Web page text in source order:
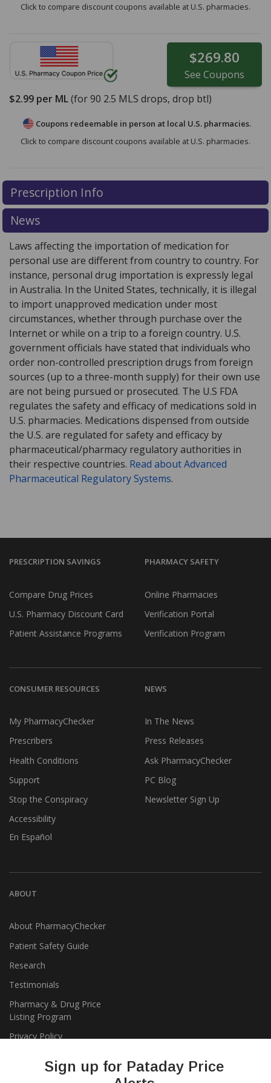
Click to compare discount coupons available at U.S. pharmacies.
$269.80
See Coupons
$2.99 per ML(for90 2.5 MLS drops, drop btl)
Coupons redeemable in person at local U.S. pharmacies.
Click to compare discount coupons available at U.S. pharmacies.
Prescription Info
News
Laws affecting the importation of medication for
personal use are different from country to country. For
instance, personal drug importation is expressly legal
in Australia. In the United States, technically, it is illegal
to import unapproved medication under most
circumstances, whether through purchase over the
Internet or while on a trip to a foreign country. U.S.
government officials have stated that individuals who
order non-controlled prescription drugs from foreign
sources (up to a three-month supply) for their own use
are not being pursued or prosecuted. The U.S FDA
regulates the safety and efficacy of medications sold in
U.S. pharmacies. Medications dispensed from outside
the U.S. are regulated for safety and efficacy by
pharmaceutical/pharmacy regulatory authorities in
their respective countries. Read about Advanced
Pharmaceutical Regulatory Systems.
Sign up for Pataday Price
PRESCRIPTION SAVINGS
Compare Drug Prices
U.S. Pharmacy Discount Card
Patient Assistance Programs
PHARMACY SAFETY
Online Pharmacies
Verification Portal
Verification Program
CONSUMER RESOURCES
My PharmacyChecker
Prescribers
Health Conditions
Support
Stop the Conspiracy
Accessibility
En Español
NEWS
In The News
Press Releases
Ask PharmacyChecker
PC Blog
Newsletter Sign Up
ABOUT
About PharmacyChecker
Patient Safety Guide
Research
Testimonials
Pharmacy & Drug Price
Listing Program
Privacy Policy